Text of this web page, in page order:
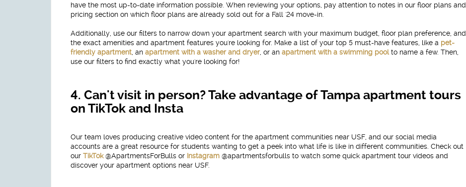
have the most up-to-date information possible. When reviewing your options, pay attention to notes in our floor plans and
pricing section on which floor plans are already sold out for a Fall '24 move-in.
Additionally, use our filters to narrow down your apartment search with your maximum budget, floor plan preference, and
the exact amenities and apartment features you're looking for. Make a list of your top 5 must-have features, like a pet-
friendly apartment , an apartment with a washer and dryer, or an apartment with a swimming poolto name a few. Then,
use our filters to find exactly what you're looking for!
4. Can't visit in person? Take advantage of Tampa apartment tours
on TikTok and Insta
Our team loves producing creative video content for the apartment communities near USF, and our social media
accounts are a great resource for students wanting to get a peek into what life is like in different communities. Check out
our TikTok@ApartmentsForBulls or Instagram @apartmentsforbulls to watch some quick apartment tour videos and
discover your apartment options near USF.